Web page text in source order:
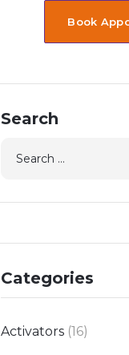
Book
Search
Categories
Activators (16)